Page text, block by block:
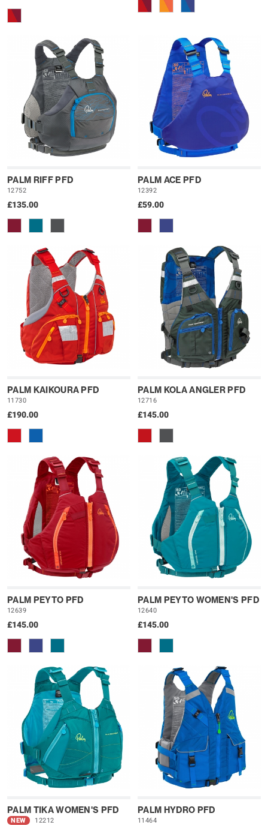
PALM RIFF PFD
12752
£135.00
PALM ACE PFD
12392
£59.00
PALM KAIKOURA PFD
11730
£190.00
PALM KOLA ANGLER PFD
12716
£145.00
PALM PEYTO PFD
12639
£145.00
PALM PEYTO WOMEN'S PFD
12640
£145.00
PALM TIKA WOMEN'S PFD
NEW 12212
PALM HYDRO PFD
11464